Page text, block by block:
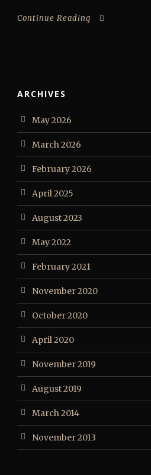
Continue Reading
ARCHIVES
May 2026
March 2026
February 2026
April 2025
August 2023
May 2022
February 2021
November 2020
October 2020
April 2020
November 2019
August 2019
March 2014
November 2013